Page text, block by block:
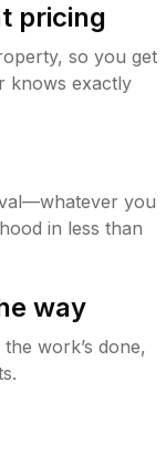
pricing
so you get
knows exactly
you
in less than
way
work’s done,